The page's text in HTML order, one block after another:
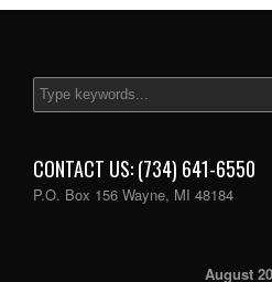
CONTACT US: (734) 641-6550
P.O. Box 156 Wayne, MI 48184
August